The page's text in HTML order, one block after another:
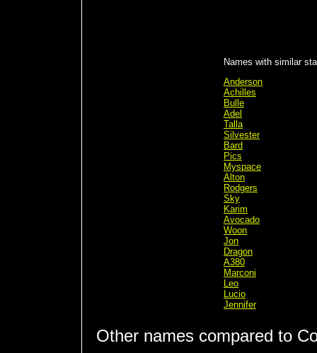
Names with similar
Anderson
Achilles
Bulle
Adel
Talla
Silvester
Bard
Pics
Myspace
Alton
Rodgers
Sky
Karim
Avocado
Woon
Jon
Dragon
A380
Marconi
Leo
Lucio
Jennifer
Other names compared to